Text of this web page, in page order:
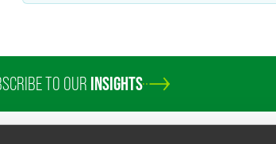
TO OUR INSIGHTS